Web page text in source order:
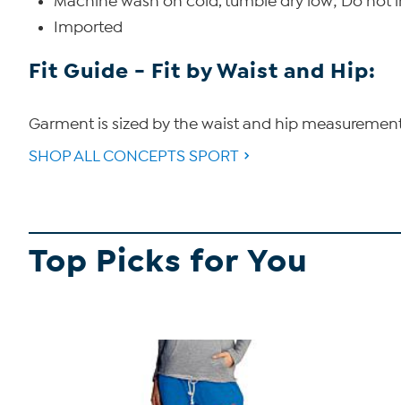
Imported
Fit Guide - Fit by Waist and Hip:
Garment is sized by the waist and hip
SHOP ALL CONCEPTS SPORT
Top Picks for You